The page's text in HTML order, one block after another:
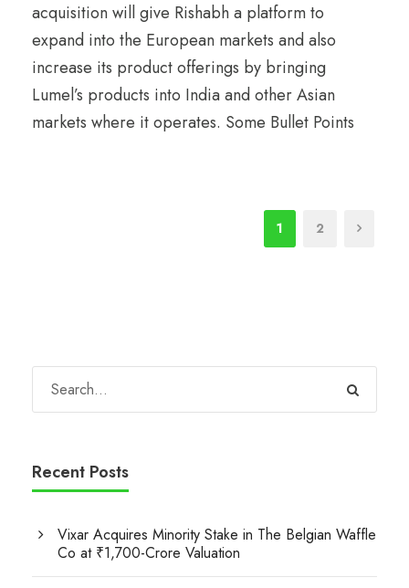
acquisition will give Rishabh a platform to
expand into the European markets and also
increase its product offerings by bringing
Lumel’s products into India and other Asian
markets where it operates. Some Bullet Points
1 2
Recent Posts
Vixar Acquires Minority Stake in The Belgian Waffle
Co at ₹1,700-Crore Valuation